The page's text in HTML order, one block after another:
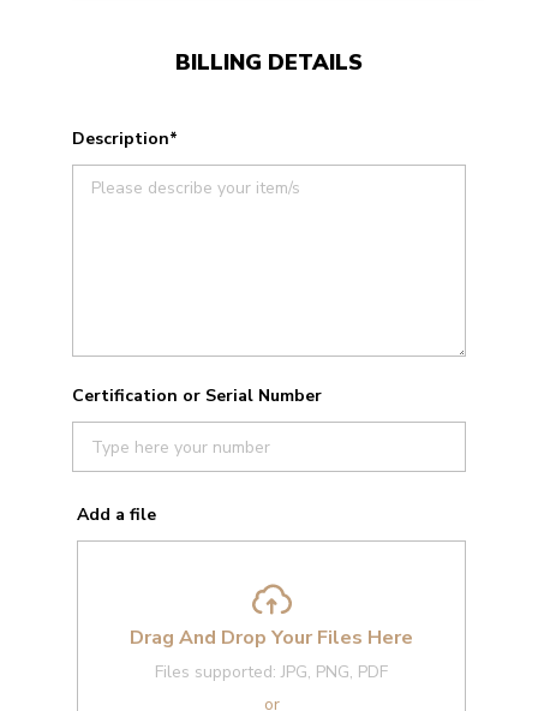
BILLING DETAILS
Description*
Certification or Serial Number
Add a file
Drag And Drop Your Files Here
Files supported: JPG, PNG, PDF
or